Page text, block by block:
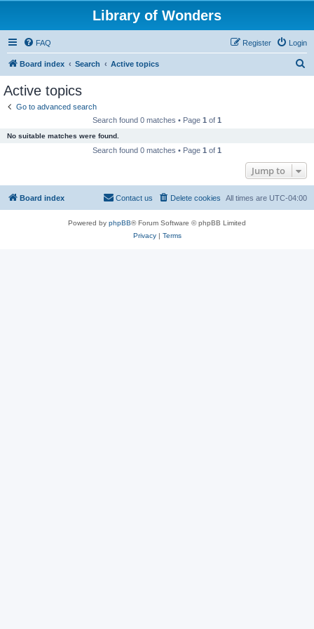
Library of Wonders
FAQ Login
Register
Board index Search Active topics
Active topics
Go to advanced search
Search found 0 matches • Page 1 of 1
No suitable matches were found.
Search found 0 matches • Page 1 of 1
Jump to
Board index All times are UTC-04:00
Delete cookies
Contact us
Powered by phpBB® Forum Software © phpBB Limited
Privacy| Terms